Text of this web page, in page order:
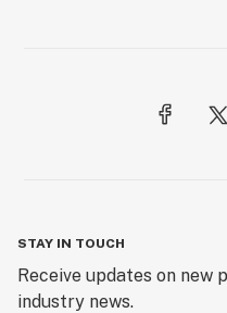
STAY IN TOUCH
Receive updates on new
industry news.